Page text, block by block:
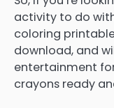
activity to do
coloring
download, and
entertainment
crayons ready